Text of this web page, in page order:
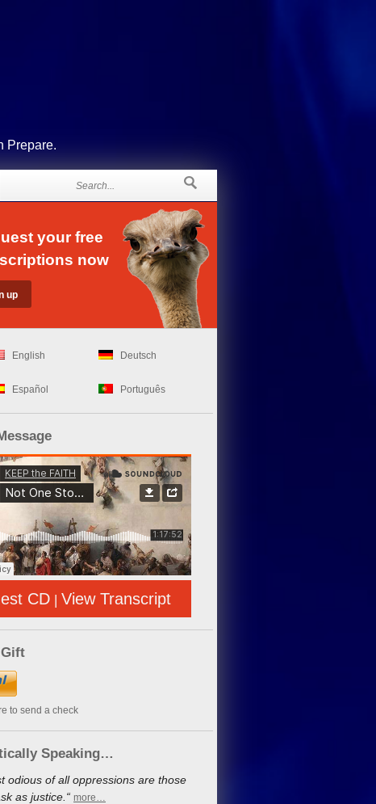
Prepare.
your free
now
English Deutsch
Español Português
CD | View Transcript
Gift
to send a check
Speaking…
odious of all oppressions are those
as justice.“ more…